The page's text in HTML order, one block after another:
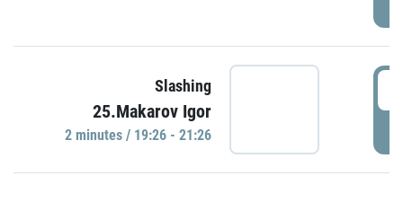
Slashing
25.Makarov Igor
2 minutes / 19:26 - 21:26